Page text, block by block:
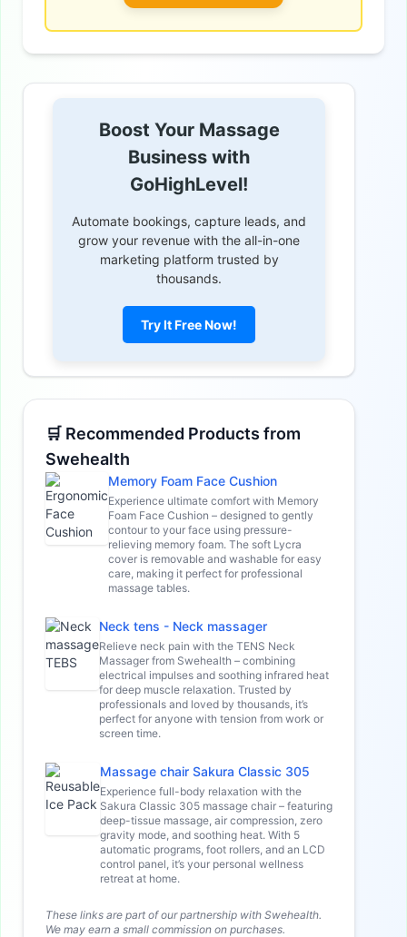
Boost Your Massage
Business with
GoHighLevel!
Automate bookings, capture leads, and
grow your revenue with the all-in-one
marketing platform trusted by
thousands.
Try It Free Now!
🛒 Recommended Products from
Swehealth
Memory Foam Face Cushion
Experience ultimate comfort with Memory
Foam Face Cushion – designed to gently
contour to your face using pressure-
relieving memory foam. The soft Lycra
cover is removable and washable for easy
care, making it perfect for professional
massage tables.
Neck tens - Neck massager
Relieve neck pain with the TENS Neck
Massager from Swehealth – combining
electrical impulses and soothing infrared heat
for deep muscle relaxation. Trusted by
professionals and loved by thousands, it’s
perfect for anyone with tension from work or
screen time.
Massage chair Sakura Classic 305
Experience full-body relaxation with the
Sakura Classic 305 massage chair – featuring
deep-tissue massage, air compression, zero
gravity mode, and soothing heat. With 5
automatic programs, foot rollers, and an LCD
control panel, it’s your personal wellness
retreat at home.
These links are part of our partnership with Swehealth.
We may earn a small commission on purchases.